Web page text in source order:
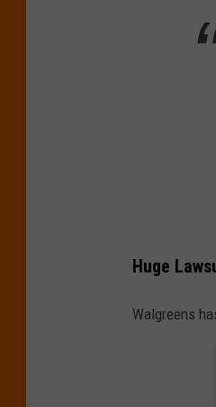
Huge
Walgreens